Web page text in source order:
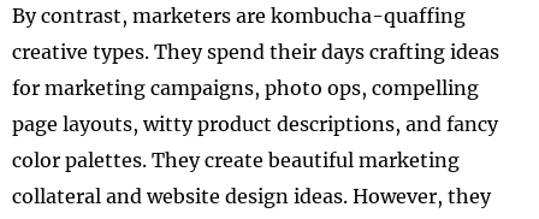
By contrast, marketers are kombucha-quaffing
creative types. They spend their days crafting ideas
for marketing campaigns, photo ops, compelling
page layouts, witty product descriptions, and fancy
color palettes. They create beautiful marketing
collateral and website design ideas. However, they